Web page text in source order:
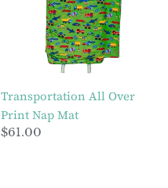
Transportation All Over
Print Nap Mat
Regular
$61.00